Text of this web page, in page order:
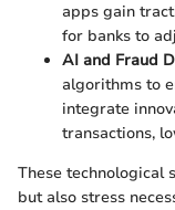
apps gain
for banks to
AI and Fraud
algorithms to
integrate
transactions,
These technological
but also stress